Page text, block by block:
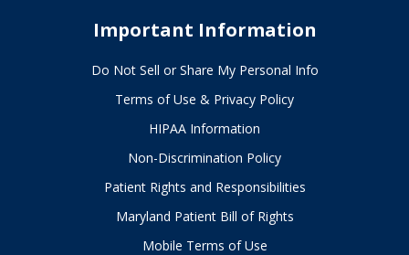
Important Information
Do Not Sell or Share My Personal Info
Terms of Use & Privacy Policy
HIPAA Information
Non-Discrimination Policy
Patient Rights and Responsibilities
Maryland Patient Bill of Rights
Mobile Terms of Use